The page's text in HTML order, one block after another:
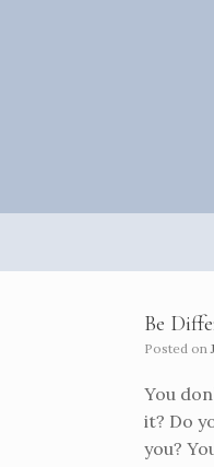
Be
Posted on
You
it? Do
you?